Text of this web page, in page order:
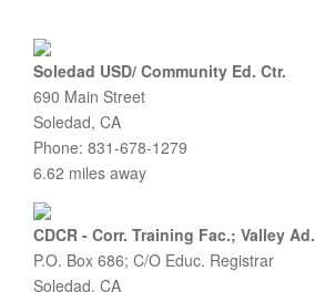
Soledad USD/ Community Ed. Ctr.
690 Main Street
Soledad, CA
Phone: 831-678-1279
6.62 miles away
CDCR - Corr. Training Fac.; Valley Ad.
P.O. Box 686; C/O Educ. Registrar
Soledad, CA